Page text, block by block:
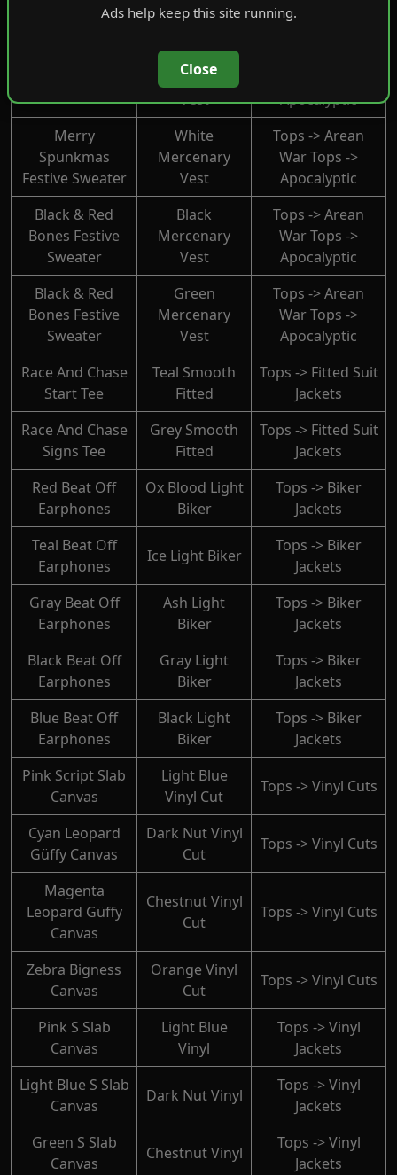
Ads help keep this site running.
Close
Glow Shades
Light Sweater
Tops -> Lables
Blue
Mercenary
Vest
Apocalyptic
Merry
Spunkmas
Festive Sweater
White
Mercenary
Vest
Tops -> Arean
War Tops ->
Apocalyptic
Black & Red
Bones Festive
Sweater
Black
Mercenary
Vest
Tops -> Arean
War Tops ->
Apocalyptic
Black & Red
Bones Festive
Sweater
Green
Mercenary
Vest
Tops -> Arean
War Tops ->
Apocalyptic
Race And Chase
Start Tee
Teal Smooth
Fitted
Tops -> Fitted Suit
Jackets
Race And Chase
Signs Tee
Grey Smooth
Fitted
Tops -> Fitted Suit
Jackets
Red Beat Off
Earphones
Ox Blood Light
Biker
Tops -> Biker
Jackets
Teal Beat Off
Earphones
Ice Light Biker
Tops -> Biker
Jackets
Gray Beat Off
Earphones
Ash Light
Biker
Tops -> Biker
Jackets
Black Beat Off
Earphones
Gray Light
Biker
Tops -> Biker
Jackets
Blue Beat Off
Earphones
Black Light
Biker
Tops -> Biker
Jackets
Pink Script Slab
Canvas
Light Blue
Vinyl Cut
Tops -> Vinyl Cuts
Cyan Leopard
Güffy Canvas
Dark Nut Vinyl
Cut
Tops -> Vinyl Cuts
Magenta
Leopard Güffy
Canvas
Chestnut Vinyl
Cut
Tops -> Vinyl Cuts
Zebra Bigness
Canvas
Orange Vinyl
Cut
Tops -> Vinyl Cuts
Pink S Slab
Canvas
Light Blue
Vinyl
Tops -> Vinyl
Jackets
Light Blue S Slab
Canvas
Dark Nut Vinyl
Tops -> Vinyl
Jackets
Green S Slab
Canvas
Chestnut Vinyl
Tops -> Vinyl
Jackets